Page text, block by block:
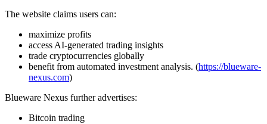
The website claims users can:
maximize profits
access AI-generated trading insights
trade cryptocurrencies globally
benefit from automated investment analysis. (https://blueware-
nexus.com)
Blueware Nexus further advertises:
Bitcoin trading